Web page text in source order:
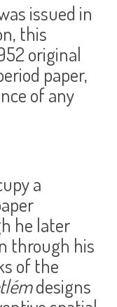
issued in
this
original
paper,
of any
a
he later
through his
of the
designs